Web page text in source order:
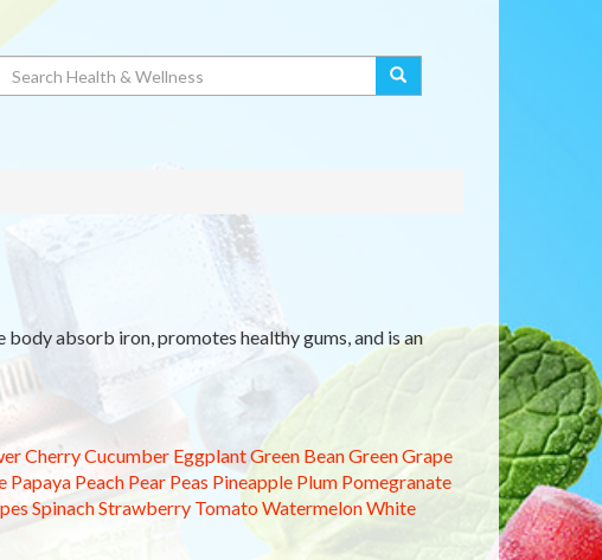
Search
absorb iron, promotes healthy gums, and is an
CherryCucumber EggplantGreen BeanGreen Grape
Papaya Peach Pear Peas Pineapple Plum Pomegranate
SpinachStrawberry TomatoWatermelonWhite